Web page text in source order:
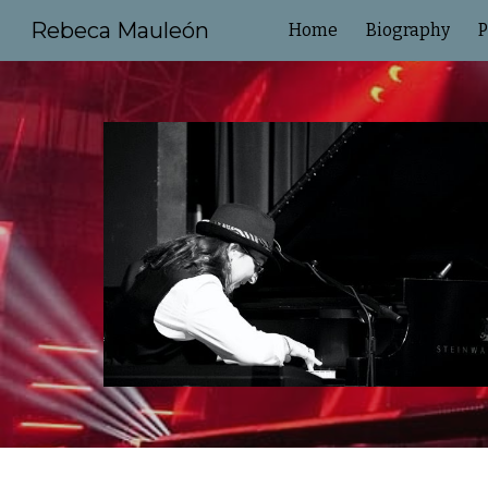
Rebeca Mauleón Home Biography